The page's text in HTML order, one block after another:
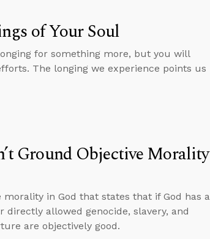
of Your Soul
for something more, but you will
The longing we experience points us
Ground Objective Morality
in God that states that if God has a
allowed genocide, slavery, and
are objectively good.